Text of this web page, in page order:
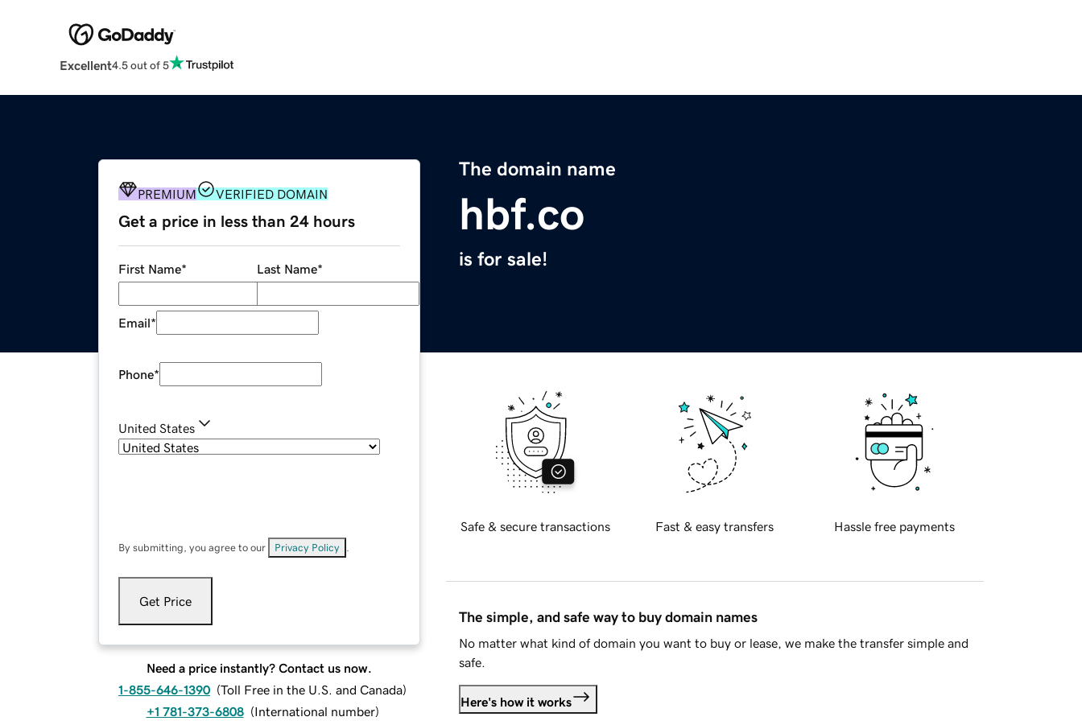
Excellent4.5 out of 5
The domain name
hbf.co
is for sale!
PREMIUM VERIFIED DOMAIN
Get a price in less than 24 hours
First Name* Last Name*
Email*
Phone*
United States
By submitting, you agree to our Privacy Policy
Get Price
Need a price instantly? Contact us now.
1-855-646-1390 (Toll Free in the U.S. and Canada)
+1 781-373-6808 (International number)
Safe & secure transactions Fast & easy transfers Hassle free payments
The simple, and safe way to buy domain names
No matter what kind of domain you want to buy or lease, we make the transfer simple and
safe.
Here's how it works